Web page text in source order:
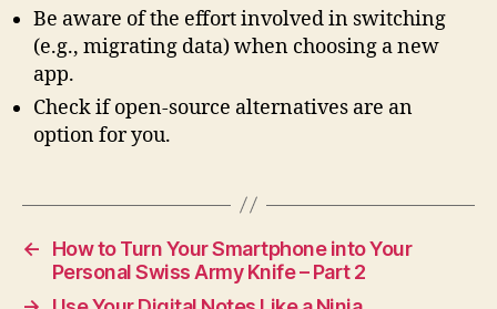
Be aware of the effort involved in switching
(e.g., migrating data) when choosing a new
app.
Check if open-source alternatives are an
option for you.
←
How to Turn Your Smartphone into Your
Personal Swiss Army Knife – Part 2